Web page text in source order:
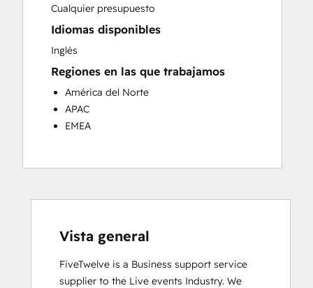
Sales Coaching and Training
Sales Enablement
Social Media
Cualquier presupuesto
Idiomas disponibles
Inglés
Regiones en las que trabajamos
América del Norte
APAC
EMEA
Vista general
FiveTwelve is a Business support service
supplier to the Live events Industry. We